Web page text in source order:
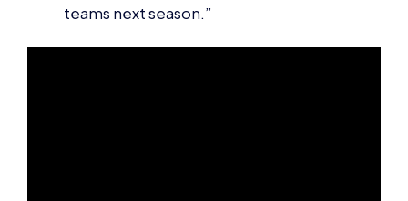
teams next season.”